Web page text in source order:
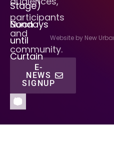
participants
and
community.
E-
NEWS
SIGNUP
Stage)
Sundays
Noon
until
Curtain
Website by New